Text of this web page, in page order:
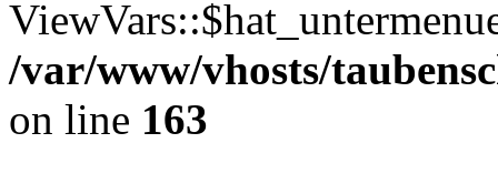
/var/www/vhosts/
on line 163